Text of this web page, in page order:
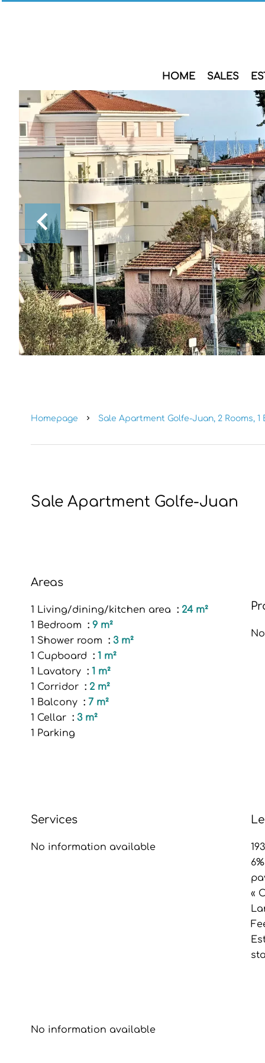
HOME SALES
Homepage Sale Apartment Golfe-Juan, 2 Rooms, 1
Sale Apartment Golfe-Juan
Areas
1 Living/dining/kitchen area
24 m²
1 Bedroom
9 m²
1 Shower room
3 m²
1 Cupboard
1 m²
1 Lavatory
1 m²
1 Corridor
2 m²
1 Balcony
7 m²
1 Cellar
3 m²
1 Parking
Services
No information available
«
No information available